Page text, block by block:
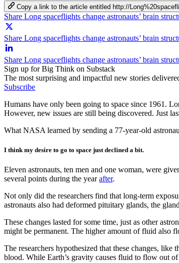
Copy a link to the article entitled http://
Share Long spaceflights change astronauts’ brain
Share Long spaceflights change astronauts’ brain
Share Long spaceflights change astronauts’ brain
Sign up for Big Think on Substack
The most surprising and impactful new stories
Subscribe
Humans have only been going to space since 1961.
However, new issues are still being discovered. Just
What NASA learned by sending a 77-year-old
I think my desire to go to space just declined a bit.
Eleven astronauts, ten men and one woman, were
several points during the yearafter.
Not only did the researchers find that long-term
astronauts also had deformed pituitary glands, the
These changes lasted for some time, just as other
might be permanent. The higher amount of fluid also
The researchers hypothesized that these changes,
blood. While Earth’s gravity causes fluid to flow out